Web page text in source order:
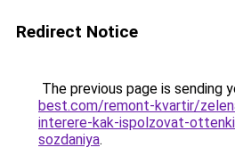
Redirect Notice
The previous page is sending
best.com/remont-kvartir/
interere-kak-ispolzovat-
sozdaniya.